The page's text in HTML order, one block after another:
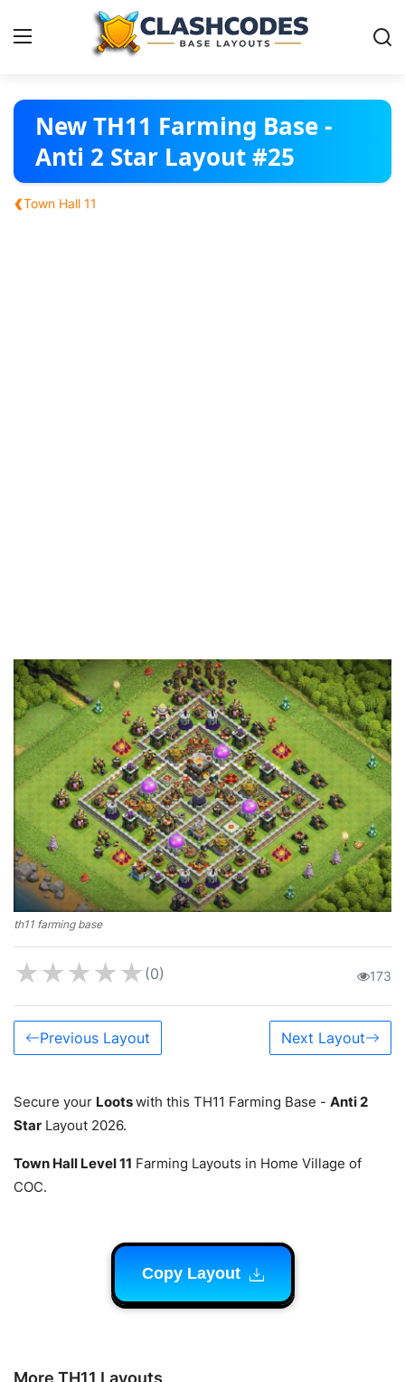
Base Layouts
Clan Capital
English
New TH11 Farming Base -
Anti 2 Star Layout #25
‹Town Hall 11
th11 farming base
★★★★★ (0) 173
Previous Layout Next Layout
Secure your Lootswith this TH11 Farming Base - Anti 2
Star Layout 2026.
Town Hall Level 11 Farming Layouts in Home Village of
COC.
Copy Layout
More TH11 Layouts